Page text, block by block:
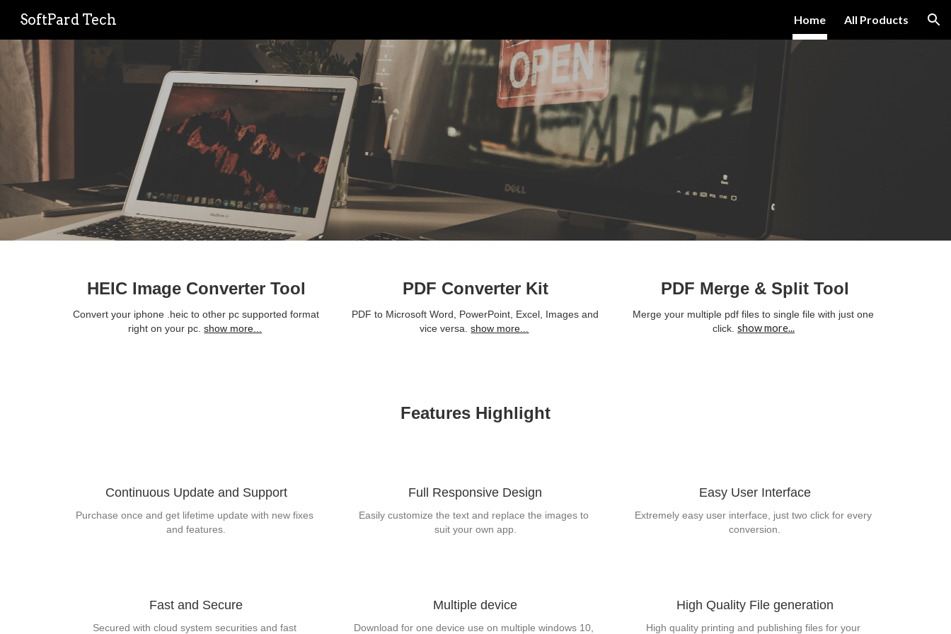
SoftPard Tech Home All Products
HEIC Image Converter Tool
Convert your iphone .heic to other pc supported format
right on your pc. show more...
PDF Converter Kit
PDF to Microsoft Word, PowerPoint, Excel, Images and
vice versa. show more...
PDF Merge & Split Tool
Merge your multiple pdf files to single file with just one
click. show more...
Features Highlight
Continuous Update and Support
Purchase once and get lifetime update with new fixes
and features.
Full Responsive Design
Easily customize the text and replace the images to
suit your own app.
Easy User Interface
Extremely easy user interface, just two click for every
conversion.
Fast and Secure
Secured with cloud system securities and fast
Multiple device
Download for one device use on multiple windows 10,
High Quality File generation
High quality printing and publishing files for your